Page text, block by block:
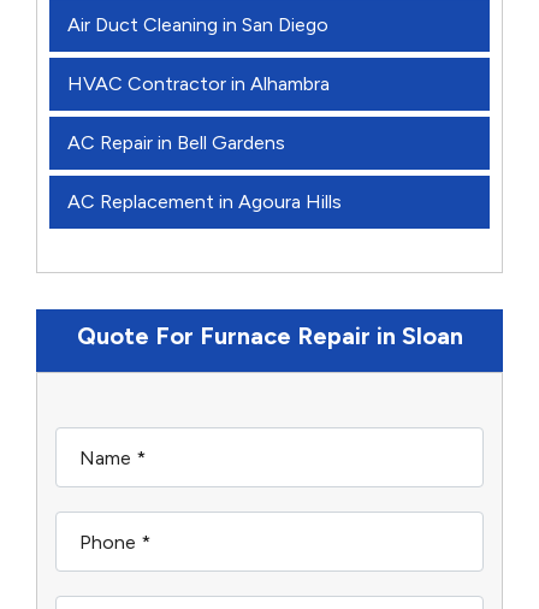
Air Duct Cleaning in San Diego
HVAC Contractor in Alhambra
AC Repair in Bell Gardens
AC Replacement in Agoura Hills
Quote For Furnace Repair in Sloan